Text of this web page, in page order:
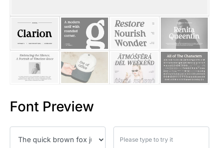
Font Preview
25 Quotes About Reading
25 Princess Bride Quotes
25 Loyalty Quotes About
25 Forrest Gump Quotes
25 Robin Williams Quotes